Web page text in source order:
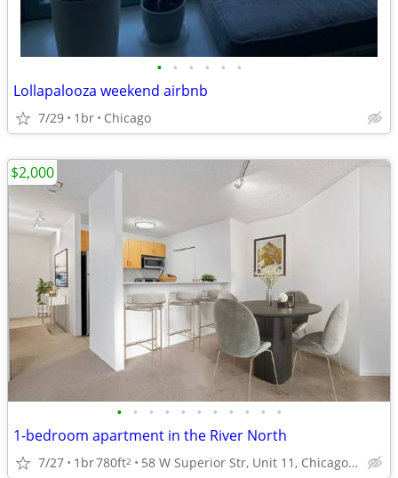
• • • • • •
Lollapalooza weekend airbnb
7/29 1br Chicago
• • • • • • • • • • •
1-bedroom apartment in the River North
7/27 1br780ft2 58 W Superior Str, Unit 11, Chicago, IL
$2,000